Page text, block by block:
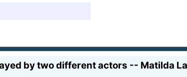
by two different actors -- Matilda